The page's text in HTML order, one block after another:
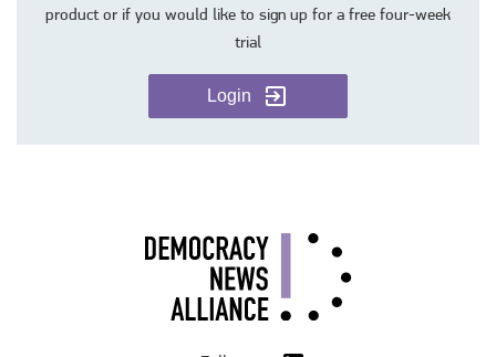
product or if you would like to sign up for a free four-week
trial
Login